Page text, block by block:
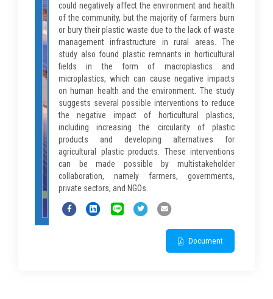
could negatively affect the environment and health
of the community, but the majority of farmers burn
or bury their plastic waste due to the lack of waste
management infrastructure in rural areas. The
study also found plastic remnants in horticultural
fields in the form of macroplastics and
microplastics, which can cause negative impacts
on human health and the environment. The study
suggests several possible interventions to reduce
the negative impact of horticultural plastics,
including increasing the circularity of plastic
products and developing alternatives for
agricultural plastic products. These interventions
can be made possible by multistakeholder
collaboration, namely farmers, governments,
private sectors, and NGOs.
Document